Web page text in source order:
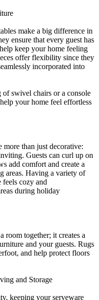
make a big difference in
ensure that every guest has
keep your home feeling
offer flexibility since they
incorporated into
swivel chairs or a console
your home feel effortless
than just decorative:
Guests can curl up on
add comfort and create a
areas. Having a variety of
feels cozy and
during holiday
room together; it creates a
and your guests. Rugs
and help protect floors
and Storage
keeping your serveware